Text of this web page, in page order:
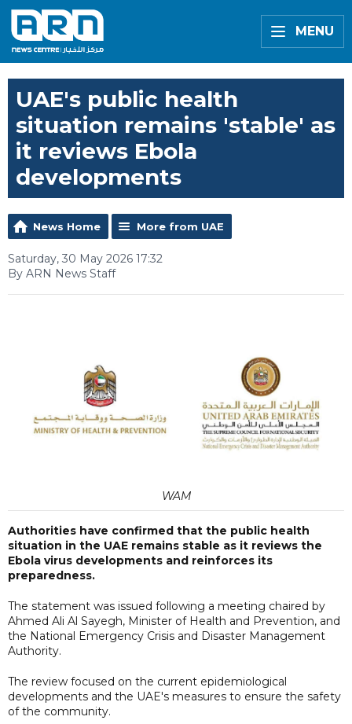
MENU
UAE's public health
situation remains 'stable' as
it reviews Ebola
developments
News Home More from UAE
Saturday, 30 May 2026 17:32
By ARN News Staff
WAM
Authorities have confirmed that the public health
situation in the UAE remains stable as it reviews the
Ebola virus developments and reinforces its
preparedness.
The statement was issued following a meeting chaired by
Ahmed Ali Al Sayegh, Minister of Health and Prevention, and
the National Emergency Crisis and Disaster Management
Authority.
The review focused on the current epidemiological
developments and the UAE's measures to ensure the safety
of the community.